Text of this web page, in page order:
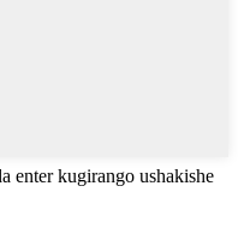
enter kugirango ushakishe